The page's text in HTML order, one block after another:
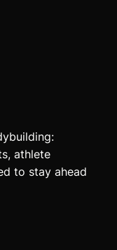
athlete
to stay ahead